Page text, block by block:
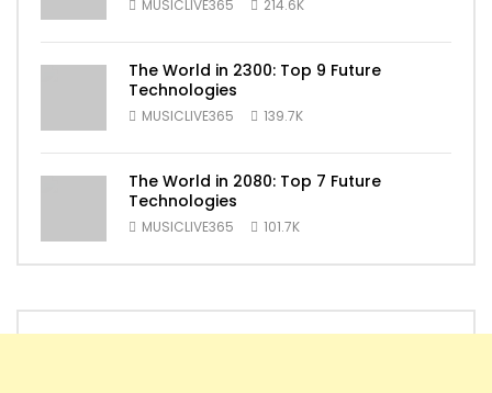
MUSICLIVE365 214.6K
The World in 2300: Top 9 Future
Technologies
MUSICLIVE365 139.7K
The World in 2080: Top 7 Future
Technologies
MUSICLIVE365 101.7K